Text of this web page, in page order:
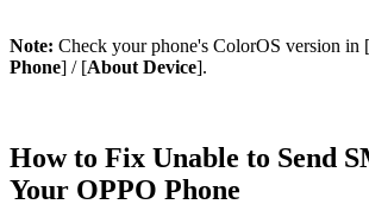
Note: Check your phone's ColorOS version in [
Phone] / [About Device].
How to Fix Unable to Send
Your OPPO Phone